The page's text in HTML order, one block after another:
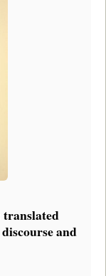
translated
and